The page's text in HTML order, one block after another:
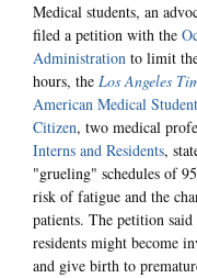
Medical students, an
filed a petition with the
Administration to limit
hours, the Los Angeles
American Medical
Citizen, two medical
Interns and Residents,
"grueling" schedules of
risk of fatigue and the
patients. The petition
residents might become
and give birth to